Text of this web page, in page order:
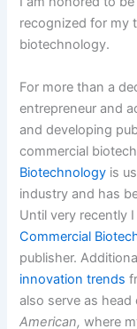
recognized for my
biotechnology.
For more than a
entrepreneur and
and developing
commercial
Biotechnology is
industry and has
Until very recently
Commercial
publisher.
innovation trends
also serve as
American,where